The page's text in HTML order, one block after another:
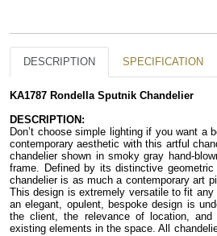
DESCRIPTION SPECIFICATION
KA1787 Rondella Sputnik Chandelier
DESCRIPTION:
Don’t choose simple lighting if you want a
contemporary aesthetic with this artful
chandelier shown in smoky gray hand-
frame. Defined by its distinctive
chandelier is as much a contemporary art
This design is extremely versatile to fit
an elegant, opulent, bespoke design is
the client, the relevance of location,
existing elements in the space. All